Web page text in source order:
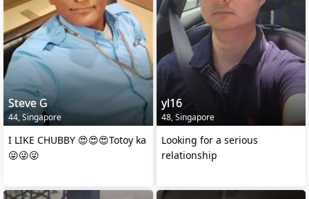
Steve G
44, Singapore
I LIKE CHUBBY 😍😍😍Totoy ka
😜😜😜
yl16
48, Singapore
Looking for a serious
relationship